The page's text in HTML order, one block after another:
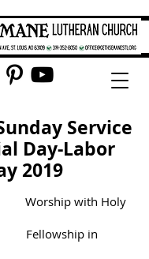
Service
Day-Labor
2019
with Holy
Fellowship in